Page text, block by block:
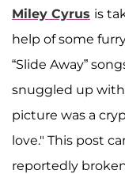
Miley Cyrus is
help of some
“Slide Away”
snuggled up
picture was a
love." This post
reportedly